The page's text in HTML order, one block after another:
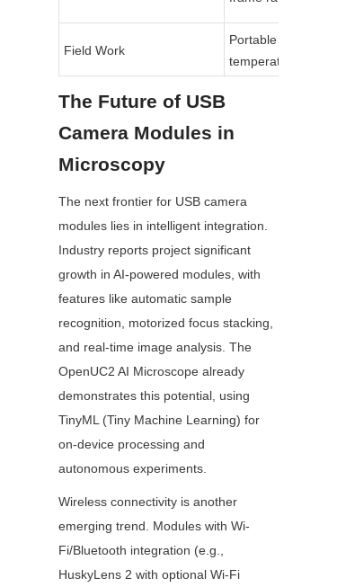
Field Work
Portable USB 3.0,
temperature range
The Future of USB
Camera Modules in
Microscopy
The next frontier for USB camera
modules lies in intelligent integration.
Industry reports project significant
growth in AI-powered modules, with
features like automatic sample
recognition, motorized focus stacking,
and real-time image analysis. The
OpenUC2 AI Microscope already
demonstrates this potential, using
TinyML (Tiny Machine Learning) for
on-device processing and
autonomous experiments.
Wireless connectivity is another
emerging trend. Modules with Wi-
Fi/Bluetooth integration (e.g.,
HuskyLens 2 with optional Wi-Fi